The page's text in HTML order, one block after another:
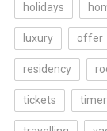
holidays
luxury offer
residency
tickets